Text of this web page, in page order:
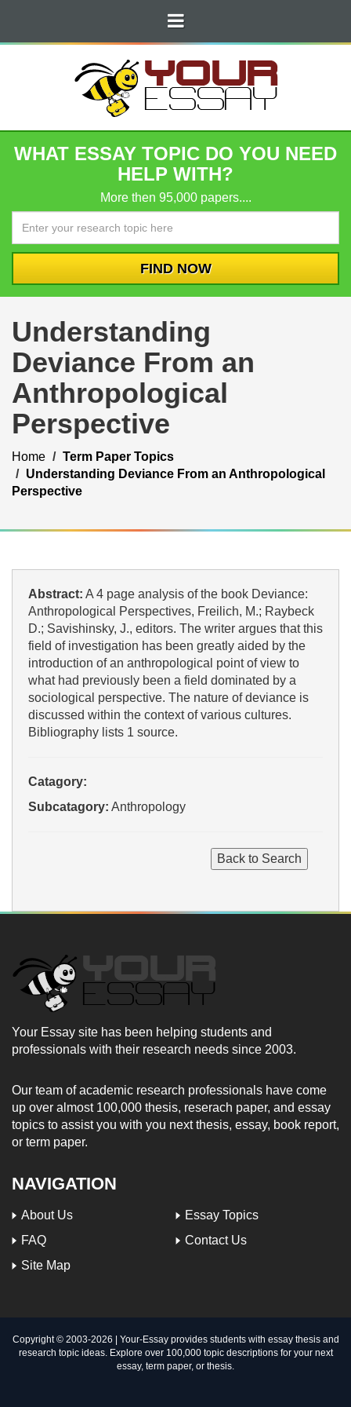
WHAT ESSAY TOPIC DO YOU NEED
HELP WITH?
More then 95,000 papers....
Understanding
Deviance From an
Anthropological
Perspective
Home
Term Paper Topics
Understanding Deviance From an Anthropological
Perspective
Abstract: A 4 page analysis of the book Deviance:
Anthropological Perspectives, Freilich, M.; Raybeck
D.; Savishinsky, J., editors. The writer argues that this
field of investigation has been greatly aided by the
introduction of an anthropological point of view to
what had previously been a field dominated by a
sociological perspective. The nature of deviance is
discussed within the context of various cultures.
Bibliography lists 1 source.
Catagory:
Subcatagory: Anthropology
Your Essay site has been helping students and
professionals with their research needs since 2003.
Our team of academic research professionals have come
up over almost 100,000 thesis, reserach paper, and essay
topics to assist you with you next thesis, essay, book report,
or term paper.
NAVIGATION
About Us
Essay Topics
FAQ
Contact Us
Site Map
Copyright © 2003-2026 | Your-Essay provides students with essay thesis and
research topic ideas. Explore over 100,000 topic descriptions for your next
essay, term paper, or thesis.